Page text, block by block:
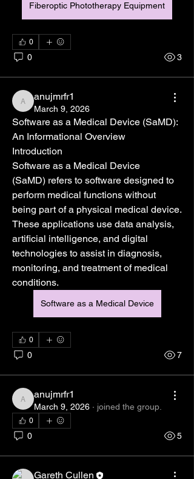
Fiberoptic Phototherapy Equipment
0
0 3
anujmrfr1
anujmrfr1
March 9, 2026
Software as a Medical Device (SaMD):
An Informational Overview
Introduction
Software as a Medical Device
(SaMD) refers to software designed to
perform medical functions without
being part of a physical medical device.
These applications use data analysis,
artificial intelligence, and digital
technologies to assist in diagnosis,
monitoring, and treatment of medical
conditions.
Software as a Medical Device
0
0 7
anujmrfr1
anujmrfr1
March 9, 2026 · joined the group.
0
0 5
Gareth Cullen